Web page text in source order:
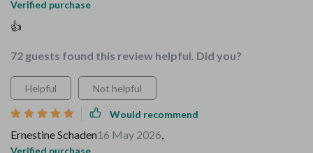
Verified purchase
👍
72 guests found this review helpful. Did you?
Helpful Not helpful
Would recommend
Ernestine Schaden16 May 2026,
Verified purchase